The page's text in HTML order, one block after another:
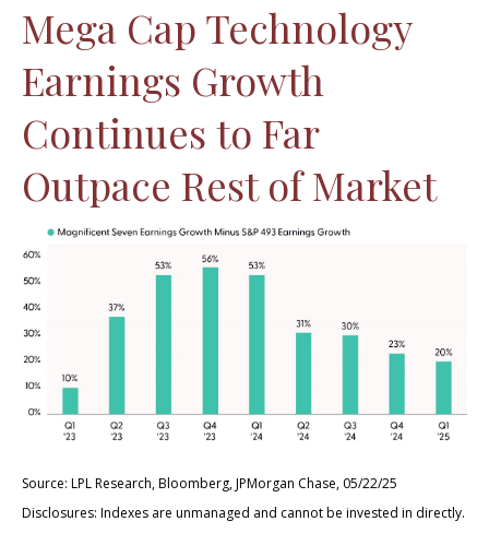
Mega Cap Technology
Earnings Growth
Continues to Far
Outpace Rest of Market
Source: LPL Research, Bloomberg, JPMorgan Chase, 05/22/25
Disclosures: Indexes are unmanaged and cannot be invested in directly.